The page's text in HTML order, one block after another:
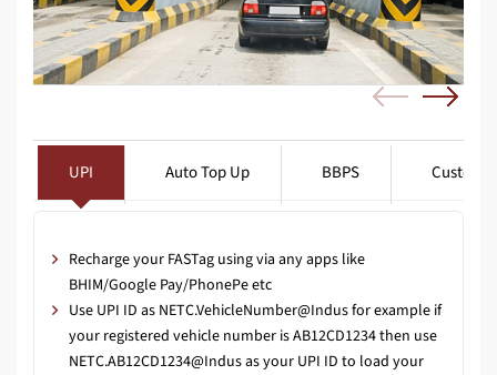
UPI Auto Top Up BBPS
Recharge your FASTag using via any apps like
BHIM/Google Pay/PhonePe etc
Use UPI ID as NETC.VehicleNumber@Indus for example if
your registered vehicle number is AB12CD1234 then use
NETC.AB12CD1234@Indus as your UPI ID to load your